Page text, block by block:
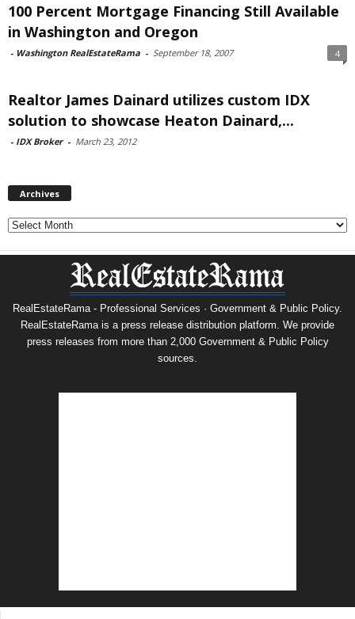
100 Percent Mortgage Financing Still Available
in Washington and Oregon
- Washington RealEstateRama - September 18, 2007 4
Realtor James Dainard utilizes custom IDX
solution to showcase Heaton Dainard,...
- IDX Broker - March 23, 2012
Archives
Archives
RealEstateRama - Professional Services · Government & Public Policy.
RealEstateRama is a press release distribution platform. We provide
press releases from more than 2,000 Government & Public Policy
sources.